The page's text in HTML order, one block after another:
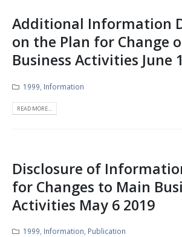
Additional Information
on the Plan for Change
Business Activities June
1999 Information
READ MORE...
Disclosure of
for Changes to Main
Activities May 6 2019
1999 Information Publication